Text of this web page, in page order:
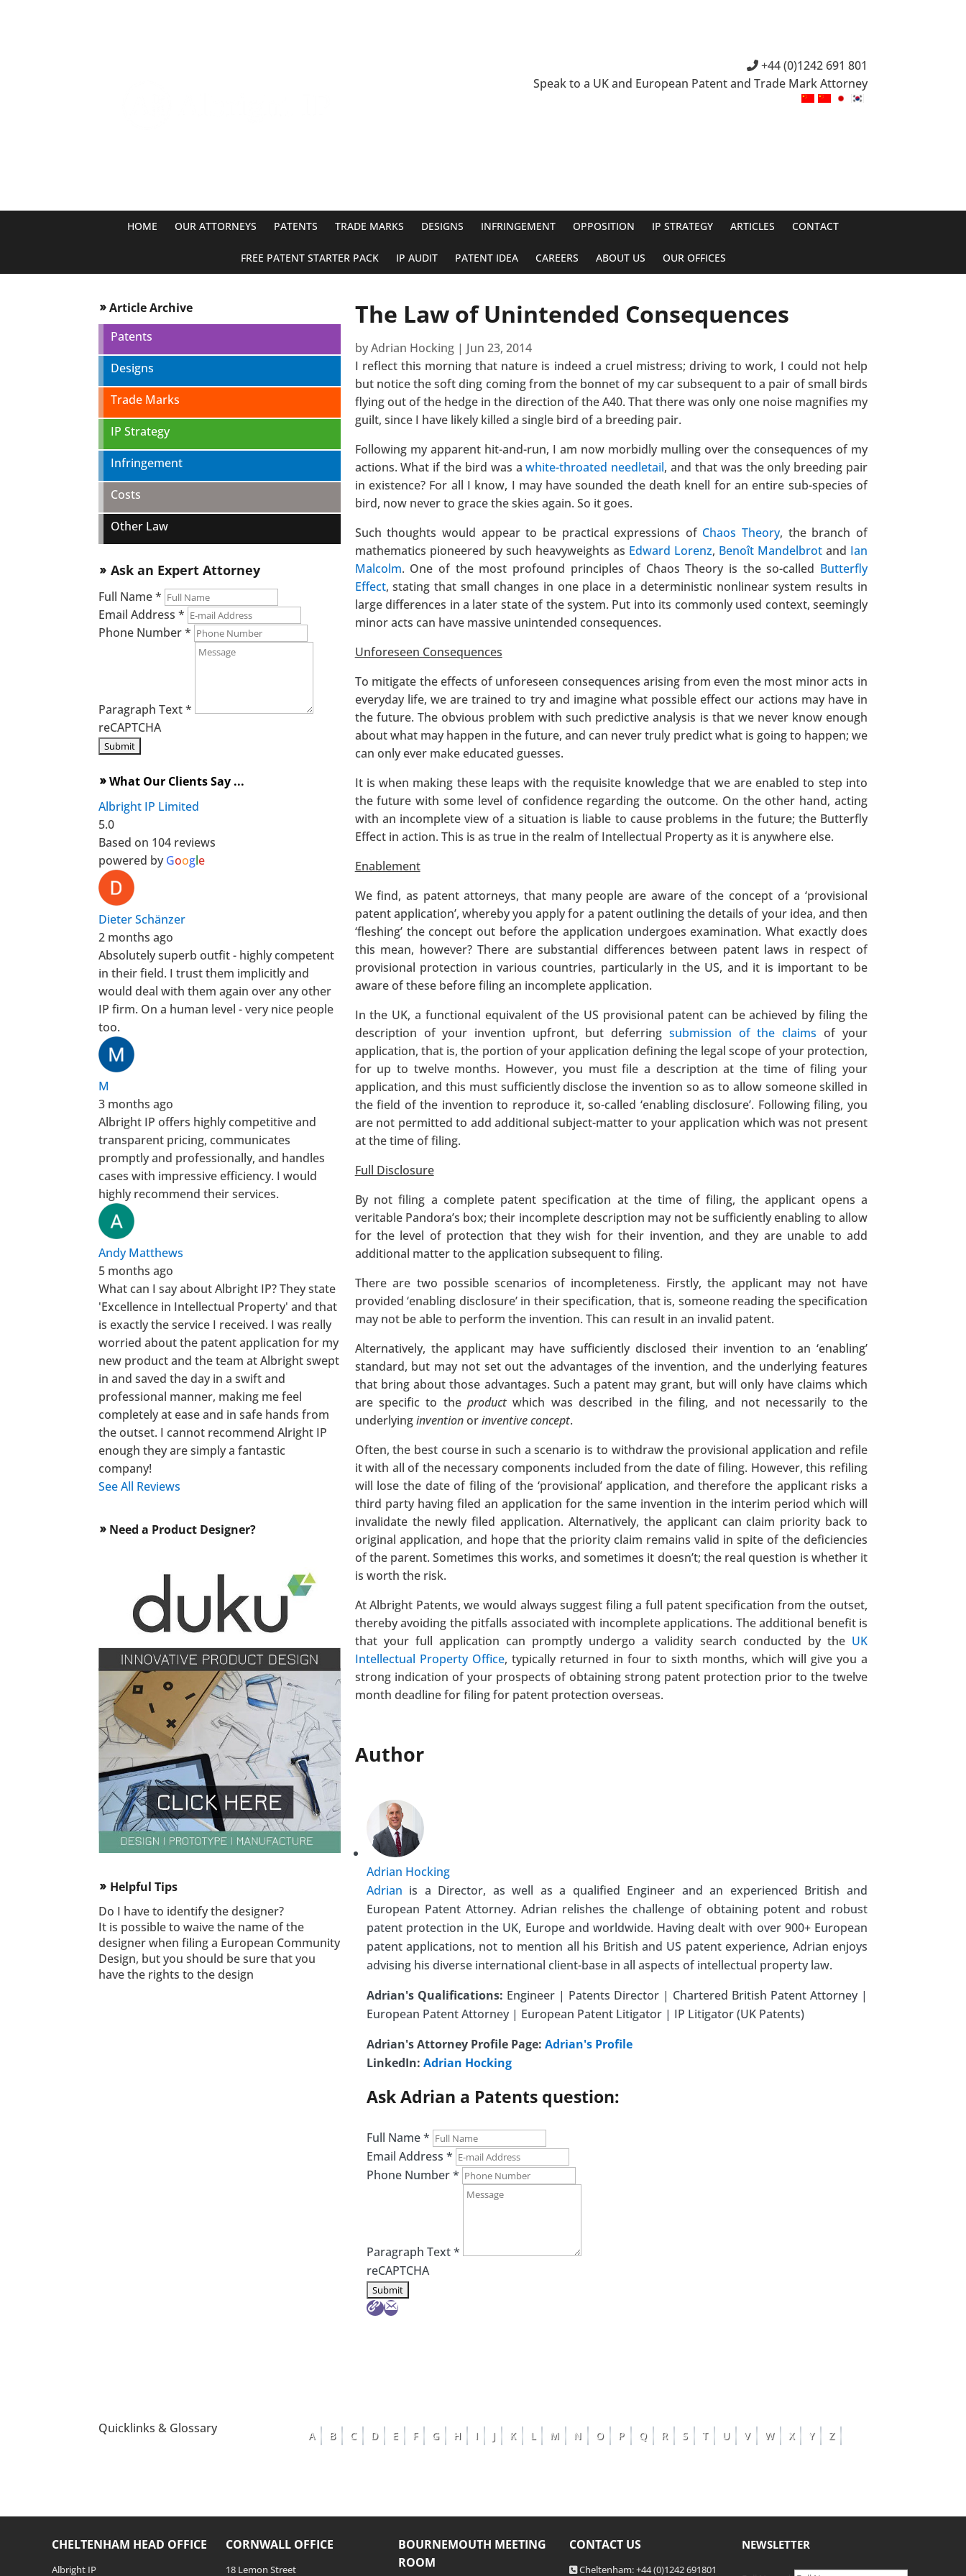
+44 (0)1242 691 801
Speak to a UK and European Patent and Trade Mark Attorney
HOME OUR ATTORNEYS PATENTS TRADE MARKS DESIGNS INFRINGEMENT OPPOSITION IP STRATEGY ARTICLES CONTACT
FREE PATENT STARTER PACK IP AUDIT PATENT IDEA CAREERS ABOUT US OUR OFFICES
double_arrow Article Archive
Patents
Designs
Trade Marks
IP Strategy
Infringement
Costs
Other Law
double_arrow Ask an Expert Attorney
Full Name*
Email Address *
Phone Number*
Paragraph Text*
reCAPTCHA
double_arrow What Our Clients Say ...
Albright IP Limited
5.0
Based on 104 reviews
powered by Google
Dieter Schänzer
2 months ago
Absolutely superb outfit - highly competent
in their field. I trust them implicitly and
would deal with them again over any other
IP firm. On a human level - very nice people
too.
M
3 months ago
Albright IP offers highly competitive and
transparent pricing, communicates
promptly and professionally, and handles
cases with impressive efficiency. I would
highly recommend their services.
Andy Matthews
5 months ago
What can I say about Albright IP? They state
'Excellence in Intellectual Property' and that
is exactly the service I received. I was really
worried about the patent application for my
new product and the team at Albright swept
in and saved the day in a swift and
professional manner, making me feel
completely at ease and in safe hands from
the outset. I cannot recommend Alright IP
enough they are simply a fantastic
company!
See All Reviews
double_arrow Need a Product Designer?
double_arrow Helpful Tips
Do I have to identify the designer?
It is possible to waive the name of the
designer when filing a European Community
Design, but you should be sure that you
have the rights to the design
The Law of Unintended Consequences
byAdrian Hocking| Jun 23, 2014
I reflect this morning that nature is indeed a cruel mistress; driving to work, I could not help
but notice the soft ding coming from the bonnet of my car subsequent to a pair of small birds
flying out of the hedge in the direction of the A40. That there was only one noise magnifies my
guilt, since I have likely killed a single bird of a breeding pair.
Following my apparent hit-and-run, I am now morbidly mulling over the consequences of my
actions. What if the bird was awhite-throated needletail, and that was the only breeding pair
in existence? For all I know, I may have sounded the death knell for an entire sub-species of
bird, now never to grace the skies again. So it goes.
Such thoughts would appear to be practical expressions of Chaos Theory, the branch of
mathematics pioneered by such heavyweights as Edward Lorenz, Benoît Mandelbrot and Ian
Malcolm. One of the most profound principles of Chaos Theory is the so-called Butterfly
Effect, stating that small changes in one place in a deterministic nonlinear system results in
large differences in a later state of the system. Put into its commonly used context, seemingly
minor acts can have massive unintended consequences.
Unforeseen Consequences
To mitigate the effects of unforeseen consequences arising from even the most minor acts in
everyday life, we are trained to try and imagine what possible effect our actions may have in
the future. The obvious problem with such predictive analysis is that we never know enough
about what may happen in the future, and can never truly predict what is going to happen; we
can only ever make educated guesses.
It is when making these leaps with the requisite knowledge that we are enabled to step into
the future with some level of confidence regarding the outcome. On the other hand, acting
with an incomplete view of a situation is liable to cause problems in the future; the Butterfly
Effect in action. This is as true in the realm of Intellectual Property as it is anywhere else.
Enablement
We find, as patent attorneys, that many people are aware of the concept of a ‘provisional
patent application’, whereby you apply for a patent outlining the details of your idea, and then
‘fleshing’ the concept out before the application undergoes examination. What exactly does
this mean, however? There are substantial differences between patent laws in respect of
provisional protection in various countries, particularly in the US, and it is important to be
aware of these before filing an incomplete application.
In the UK, a functional equivalent of the US provisional patent can be achieved by filing the
description of your invention upfront, but deferring submission of the claims of your
application, that is, the portion of your application defining the legal scope of your protection,
for up to twelve months. However, you must file a description at the time of filing your
application, and this must sufficiently disclose the invention so as to allow someone skilled in
the field of the invention to reproduce it, so-called ‘enabling disclosure’. Following filing, you
are not permitted to add additional subject-matter to your application which was not present
at the time of filing.
Full Disclosure
By not filing a complete patent specification at the time of filing, the applicant opens a
veritable Pandora’s box; their incomplete description may not be sufficiently enabling to allow
for the level of protection that they wish for their invention, and they are unable to add
additional matter to the application subsequent to filing.
There are two possible scenarios of incompleteness. Firstly, the applicant may not have
provided ‘enabling disclosure’ in their specification, that is, someone reading the specification
may not be able to perform the invention. This can result in an invalid patent.
Alternatively, the applicant may have sufficiently disclosed their invention to an ‘enabling’
standard, but may not set out the advantages of the invention, and the underlying features
that bring about those advantages. Such a patent may grant, but will only have claims which
are specific to theproductwhich was described in the filing, and not necessarily to the
underlyinginventionorinventive concept.
Often, the best course in such a scenario is to withdraw the provisional application and refile
it with all of the necessary components included from the date of filing. However, this refiling
will lose the date of filing of the ‘provisional’ application, and therefore the applicant risks a
third party having filed an application for the same invention in the interim period which will
invalidate the newly filed application. Alternatively, the applicant can claim priority back to
original application, and hope that the priority claim remains valid in spite of the deficiencies
of the parent. Sometimes this works, and sometimes it doesn’t; the real question is whether it
is worth the risk.
At Albright Patents, we would always suggest filing a full patent specification from the outset,
thereby avoiding the pitfalls associated with incomplete applications. The additional benefit is
that your full application can promptly undergo a validity search conducted by the UK
Intellectual Property Office, typically returned in four to sixth months, which will give you a
strong indication of your prospects of obtaining strong patent protection prior to the twelve
month deadline for filing for patent protection overseas.
Author
Adrian Hocking
Adrian is a Director, as well as a qualified Engineer and an experienced British and
European Patent Attorney. Adrian relishes the challenge of obtaining potent and robust
patent protection in the UK, Europe and worldwide. Having dealt with over 900+ European
patent applications, not to mention all his British and US patent experience, Adrian enjoys
advising his diverse international client-base in all aspects of intellectual property law.
Adrian's Qualifications: Engineer | Patents Director | Chartered British Patent Attorney |
European Patent Attorney | European Patent Litigator | IP Litigator (UK Patents)
Adrian's Attorney Profile Page: Adrian's Profile
LinkedIn: Adrian Hocking
Ask Adrian a Patents question:
Full Name*
Email Address *
Phone Number*
Paragraph Text*
reCAPTCHA
Quicklinks & Glossary A B C D E F G H I J K L M N O P Q R S T U V W X Y Z
CHELTENHAM HEAD OFFICE
Albright IP
CORNWALL OFFICE
18 Lemon Street
BOURNEMOUTH MEETING
ROOM
CONTACT US
Cheltenham: +44 (0)1242 691801
NEWSLETTER